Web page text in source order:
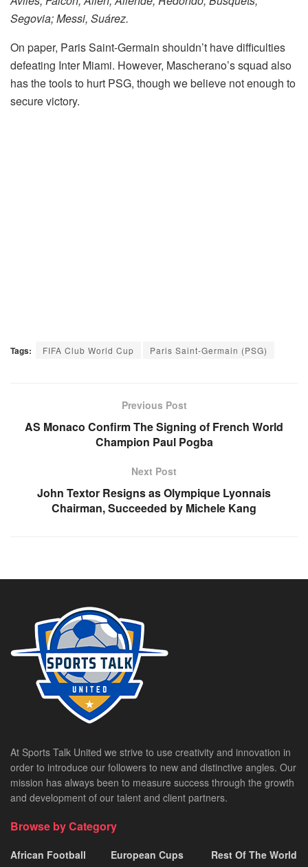
Segovia; Messi, Suárez.
On paper, Paris Saint-Germain shouldn’t have difficulties
defeating Inter Miami. However, Mascherano’s squad also
has the tools to hurt PSG, though we believe not enough to
secure victory.
Tags: FIFA Club World Cup Paris Saint-Germain (PSG)
Previous Post
AS Monaco Confirm The Signing of French World
Champion Paul Pogba
Next Post
John Textor Resigns as Olympique Lyonnais
Chairman, Succeeded by Michele Kang
At Sports Talk United we strive to use creativity and innovation in
order to introduce our followers to new and distinctive angles. Our
mission has always been to measure success through the growth
and development of our talent and client partners.
Browse by Category
African Football
European Cups
Rest Of The World